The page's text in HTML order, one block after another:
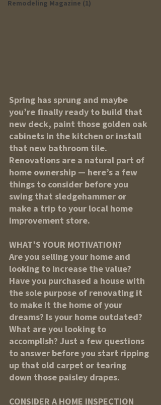
Remodeling Magazine (1)
Spring has sprung and maybe
you’re finally ready to build that
new deck, paint those golden oak
cabinets in the kitchen or install
that new bathroom tile.
Renovations are a natural part of
home ownership — here’s a few
things to consider before you
swing that sledgehammer or
make a trip to your local home
improvement store.
WHAT’S YOUR MOTIVATION?
Are you selling your home and
looking to increase the value?
Have you purchased a house with
the sole purpose of renovating it
to make it the home of your
dreams? Is your home outdated?
What are you looking to
accomplish? Just a few questions
to answer before you start ripping
up that old carpet or tearing
down those paisley drapes.
CONSIDER A HOME INSPECTION